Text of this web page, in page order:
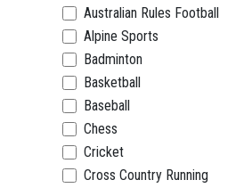
Australian Rules Football
Alpine Sports
Badminton
Basketball
Baseball
Chess
Cricket
Cross Country Running